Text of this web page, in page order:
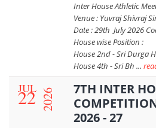
Inter House Athletic
Venue : Yuvraj Shivraj
Date : 29th July 2026
House wise
House 2nd - Sri Durga
House 4th - Sri Bh ...
22
JUL 2026
7TH INTER
2026 - 27